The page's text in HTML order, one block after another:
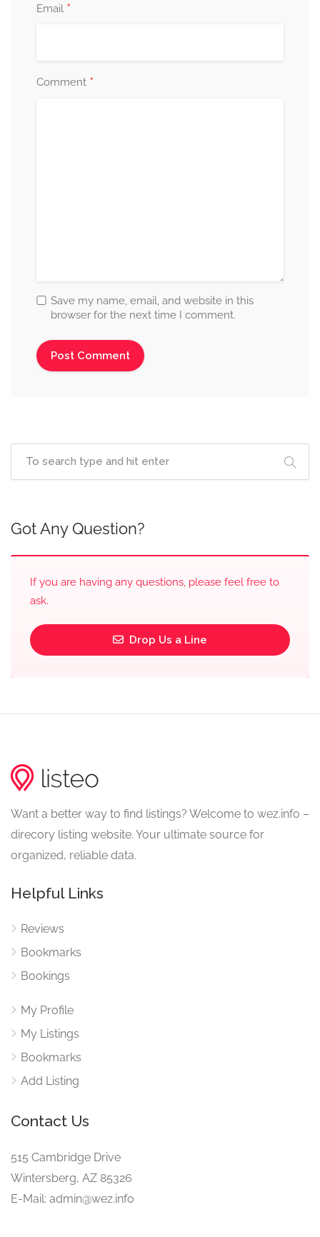
Email *
Comment *
Save my name, email, and website in this
browser for the next time I comment.
Got Any Question?
If you are having any questions, please feel free to
ask.
Drop Us a Line
Want a better way to find listings? Welcome to wez.info –
direcory listing website. Your ultimate source for
organized, reliable data.
Helpful Links
Reviews
Bookmarks
Bookings
My Profile
My Listings
Bookmarks
Add Listing
Contact Us
515 Cambridge Drive
Wintersberg, AZ 85326
E-Mail: admin@wez.info